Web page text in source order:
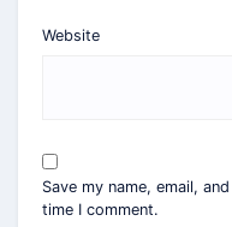
Website
Save my name, email,
time I comment.